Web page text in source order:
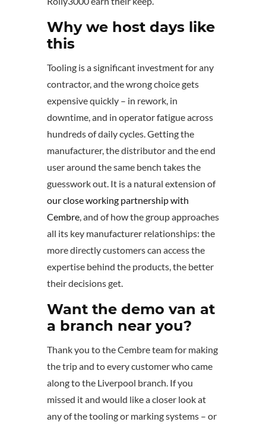
Why we host days like
this
Tooling is a significant investment for any
contractor, and the wrong choice gets
expensive quickly – in rework, in
downtime, and in operator fatigue across
hundreds of daily cycles. Getting the
manufacturer, the distributor and the end
user around the same bench takes the
guesswork out. It is a natural extension of
our close working partnership with
Cembre, and of how the group approaches
all its key manufacturer relationships: the
more directly customers can access the
expertise behind the products, the better
their decisions get.
Want the demo van at
a branch near you?
Thank you to the Cembre team for making
the trip and to every customer who came
along to the Liverpool branch. If you
missed it and would like a closer look at
any of the tooling or marking systems – or